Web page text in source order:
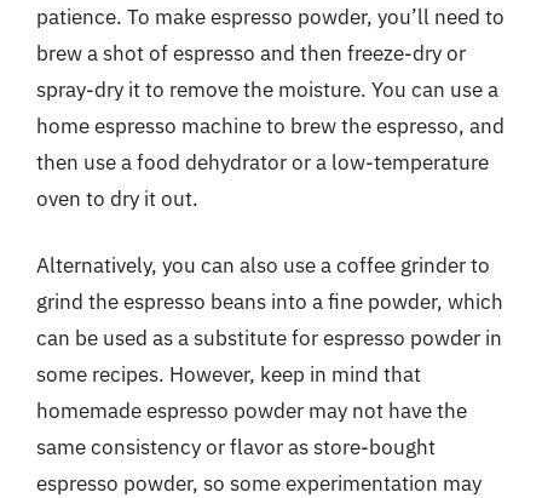
patience. To make espresso powder, you’ll need to
brew a shot of espresso and then freeze-dry or
spray-dry it to remove the moisture. You can use a
home espresso machine to brew the espresso, and
then use a food dehydrator or a low-temperature
oven to dry it out.
Alternatively, you can also use a coffee grinder to
grind the espresso beans into a fine powder, which
can be used as a substitute for espresso powder in
some recipes. However, keep in mind that
homemade espresso powder may not have the
same consistency or flavor as store-bought
espresso powder, so some experimentation may